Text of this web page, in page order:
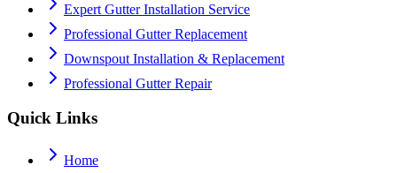
Expert Gutter Installation Service
Professional Gutter Replacement
Downspout Installation & Replacement
Professional Gutter Repair
Quick Links
Home